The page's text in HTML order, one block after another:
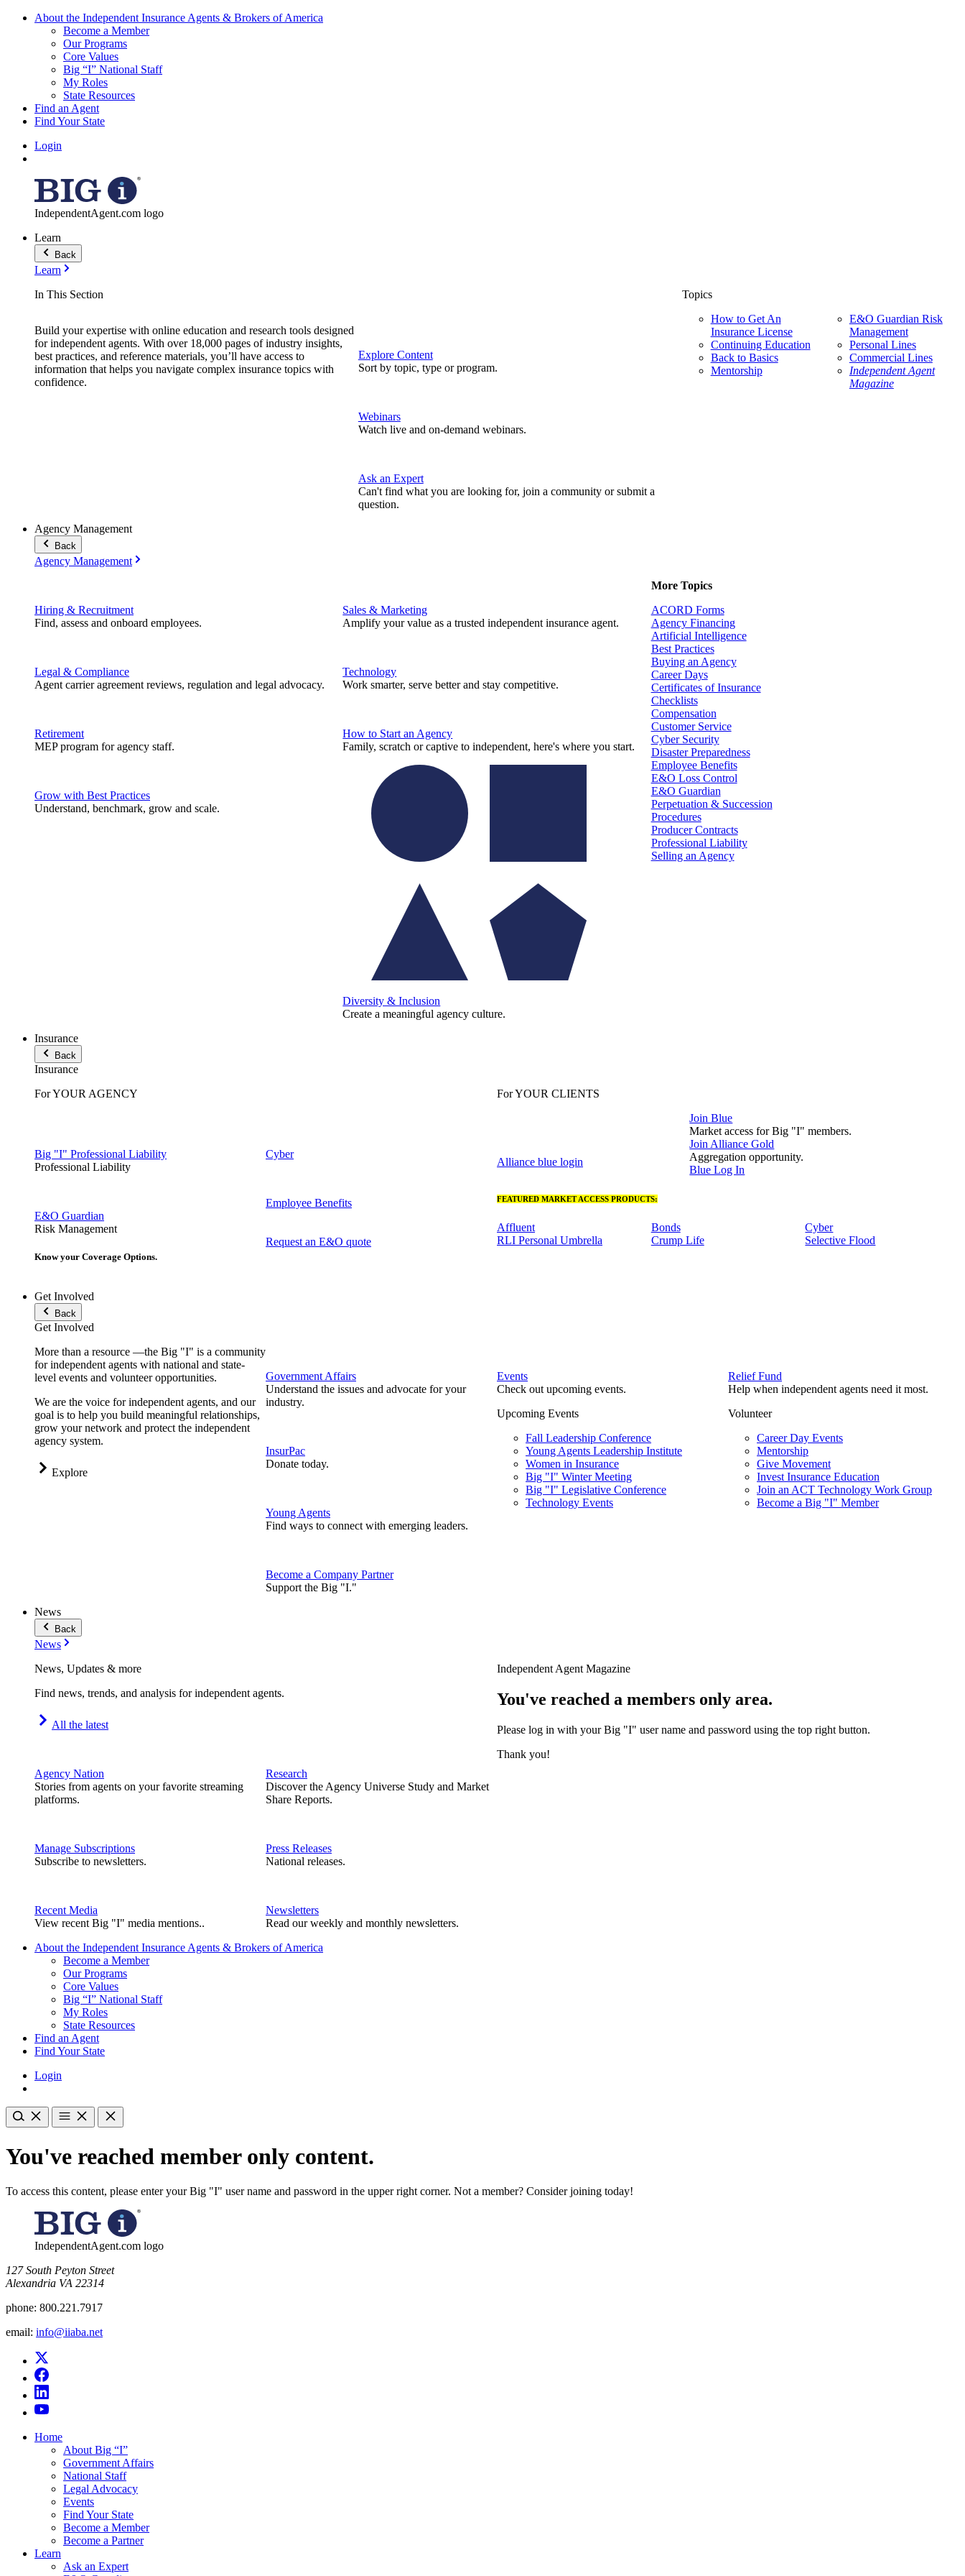
About the Independent Insurance Agents & Brokers of America
Become a Member
Our Programs
Core Values
Big “I” National Staff
My Roles
State Resources
Find an Agent
Find Your State
Login
IndependentAgent.com logo
Learn
Back
Learn
In This Section
Build your expertise with online education and research tools designed
for independent agents. With over 18,000 pages of industry insights,
best practices, and reference materials, you’ll have access to
information that helps you navigate complex insurance topics with
confidence.
Explore Content
Sort by topic, type or program.
Webinars
Watch live and on-demand webinars.
Ask an Expert
Can't find what you are looking for, join a community or submit a
question.
Topics
How to Get An
Insurance License
Continuing Education
Back to Basics
Mentorship
E&O Guardian Risk
Management
Personal Lines
Commercial Lines
Independent Agent
Magazine
Agency Management
Back
Agency Management
Hiring & Recruitment
Find, assess and onboard employees.
Legal & Compliance
Agent carrier agreement reviews, regulation and legal advocacy.
Retirement
MEP program for agency staff.
Grow with Best Practices
Understand, benchmark, grow and scale.
Sales & Marketing
Amplify your value as a trusted independent insurance agent.
Technology
Work smarter, serve better and stay competitive.
How to Start an Agency
Family, scratch or captive to independent, here's where you start.
Diversity & Inclusion
Create a meaningful agency culture.
More Topics
ACORD Forms
Agency Financing
Artificial Intelligence
Best Practices
Buying an Agency
Career Days
Certificates of Insurance
Checklists
Compensation
Customer Service
Cyber Security
Disaster Preparedness
Employee Benefits
E&O Loss Control
E&O Guardian
Perpetuation & Succession
Procedures
Producer Contracts
Professional Liability
Selling an Agency
Insurance
Back
Insurance
For YOUR AGENCY
Big "I" Professional Liability
Professional Liability
E&O Guardian
Risk Management
Cyber
Employee Benefits
Know your Coverage Options.
Request an E&O quote
For YOUR CLIENTS
Alliance blue login
Join Blue
Market access for Big "I" members.
Join Alliance Gold
Aggregation opportunity.
Blue Log In
FEATURED MARKET ACCESS PRODUCTS:
Affluent
RLI Personal Umbrella
Bonds
Crump Life
Cyber
Selective Flood
Get Involved
Back
Get Involved
More than a resource —the Big "I" is a community
for independent agents with national and state-
level events and volunteer opportunities.
We are the voice for independent agents, and our
goal is to help you build meaningful relationships,
grow your network and protect the independent
agency system.
Explore
Government Affairs
Understand the issues and advocate for your
industry.
InsurPac
Donate today.
Young Agents
Find ways to connect with emerging leaders.
Become a Company Partner
Support the Big "I."
Events
Check out upcoming events.
Upcoming Events
Fall Leadership Conference
Young Agents Leadership Institute
Women in Insurance
Big "I" Winter Meeting
Big "I" Legislative Conference
Technology Events
Relief Fund
Help when independent agents need it most.
Volunteer
Career Day Events
Mentorship
Give Movement
Invest Insurance Education
Join an ACT Technology Work Group
Become a Big "I" Member
News
Back
News
News, Updates & more
Find news, trends, and analysis for independent agents.
All the latest
Agency Nation
Stories from agents on your favorite streaming
platforms.
Manage Subscriptions
Subscribe to newsletters.
Recent Media
View recent Big "I" media mentions..
Research
Discover the Agency Universe Study and Market
Share Reports.
Press Releases
National releases.
Newsletters
Read our weekly and monthly newsletters.
Independent Agent Magazine
You've reached a members only area.
Please log in with your Big "I" user name and password using the top right button.
Thank you!
About the Independent Insurance Agents & Brokers of America
Become a Member
Our Programs
Core Values
Big “I” National Staff
My Roles
State Resources
Find an Agent
Find Your State
Login
You've reached member only content.
To access this content, please enter your Big "I" user name and password in the upper right corner. Not a member? Consider joining today!
IndependentAgent.com logo
​127 South Peyton Street
Alexandria VA 22314
phone: 800.221.7917
email: info@iiaba.net
Home
About Big “I”
Government Affairs
National Staff
Legal Advocacy
Events
Find Your State
Become a Member
Become a Partner
Learn
Ask an Expert